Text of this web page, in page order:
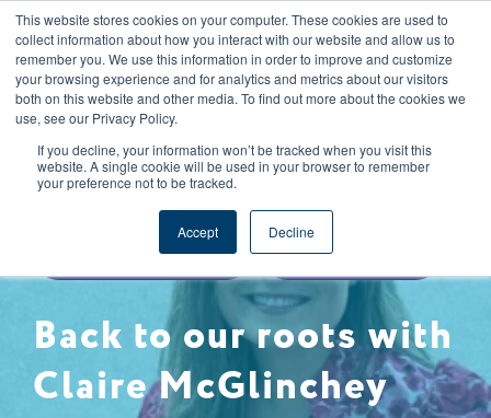
This website stores cookies on your computer. These cookies are used to
collect information about how you interact with our website and allow us to
remember you. We use this information in order to improve and customize
your browsing experience and for analytics and metrics about our visitors
both on this website and other media. To find out more about the cookies we
use, see our Privacy Policy.
If you decline, your information won’t be tracked when you visit this
website. A single cookie will be used in your browser to remember
your preference not to be tracked.
Accept Decline
CAREERS REGISTER YOUR ACCOUNT
SPECIFICATIONS & NPD
BACK TO OUR ROOTS COMPANY NEWS
Back to our roots with
Claire McGlinchey